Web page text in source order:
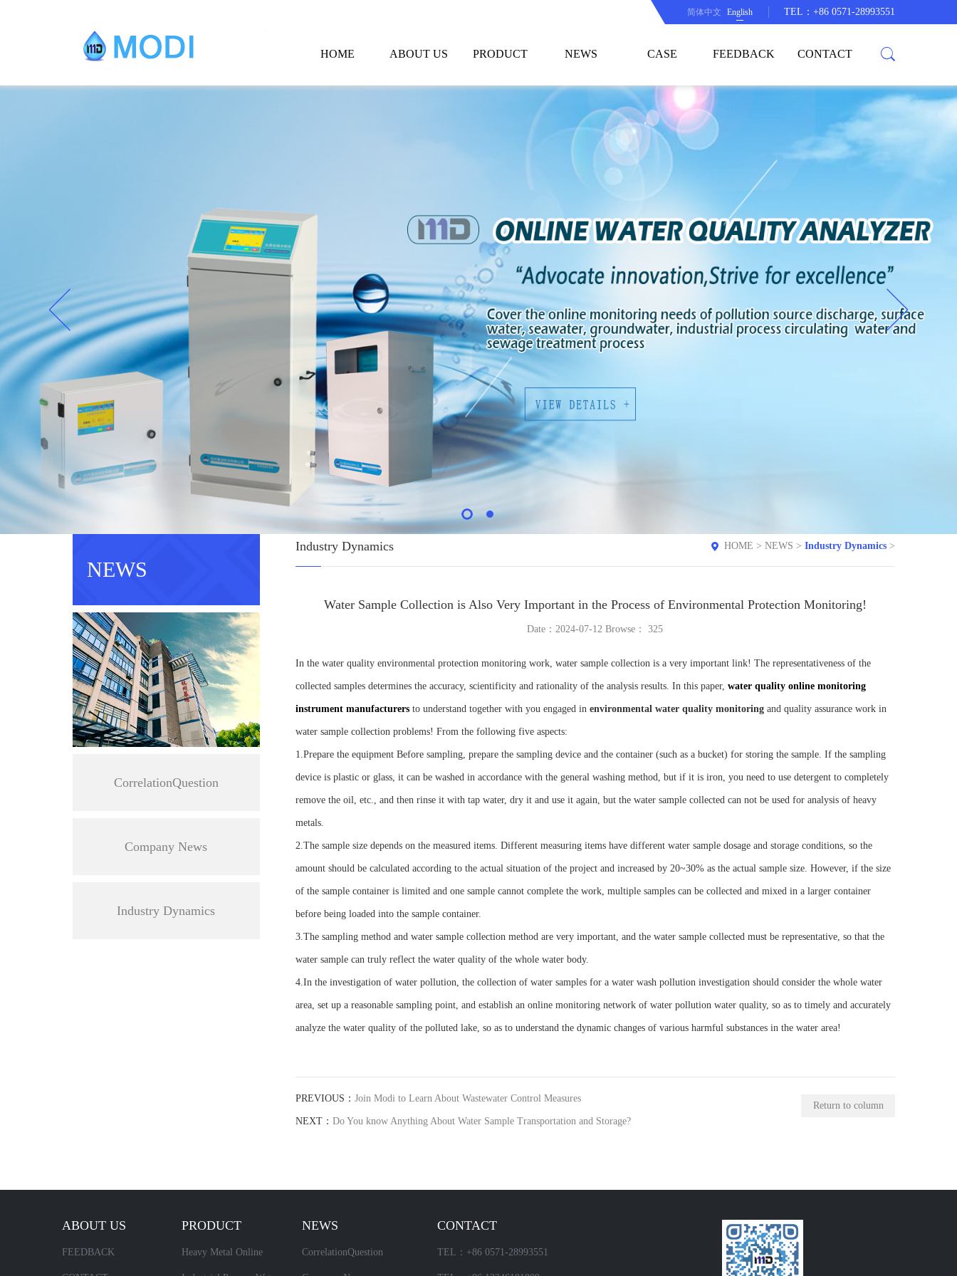
简体中文 English TEL：+86 0571-28993551
HOME ABOUT US PRODUCT NEWS CASE FEEDBACK CONTACT
NEWS
CorrelationQuestion
Company News
Industry Dynamics
Industry Dynamics HOME > NEWS > Industry Dynamics >
Water Sample Collection is Also Very Important in the Process of Environmental Protection Monitoring!
Date：2024-07-12 Browse： 325
In the water quality environmental protection monitoring work, water sample collection is a very important link! The representativeness of the
collected samples determines the accuracy, scientificity and rationality of the analysis results. In this paper, water quality online monitoring
instrument manufacturersto understand together with you engaged in environmental water quality monitoringand quality assurance work in
water sample collection problems! From the following five aspects:
1.Prepare the equipment Before sampling, prepare the sampling device and the container (such as a bucket) for storing the sample. If the sampling
device is plastic or glass, it can be washed in accordance with the general washing method, but if it is iron, you need to use detergent to completely
remove the oil, etc., and then rinse it with tap water, dry it and use it again, but the water sample collected can not be used for analysis of heavy
metals.
2.The sample size depends on the measured items. Different measuring items have different water sample dosage and storage conditions, so the
amount should be calculated according to the actual situation of the project and increased by 20~30% as the actual sample size. However, if the size
of the sample container is limited and one sample cannot complete the work, multiple samples can be collected and mixed in a larger container
before being loaded into the sample container.
3.The sampling method and water sample collection method are very important, and the water sample collected must be representative, so that the
water sample can truly reflect the water quality of the whole water body.
4.In the investigation of water pollution, the collection of water samples for a water wash pollution investigation should consider the whole water
area, set up a reasonable sampling point, and establish an online monitoring network of water pollution water quality, so as to timely and accurately
analyze the water quality of the polluted lake, so as to understand the dynamic changes of various harmful substances in the water area!
PREVIOUS： Join Modi to Learn About Wastewater Control Measures
NEXT： Do You know Anything About Water Sample Transportation and Storage?
Return to column
ABOUT US
FEEDBACK
PRODUCT
Heavy Metal Online
NEWS
CorrelationQuestion
CONTACT
TEL：+86 0571-28993551